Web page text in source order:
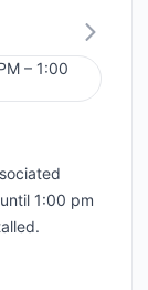
– 1:00
1:00 pm